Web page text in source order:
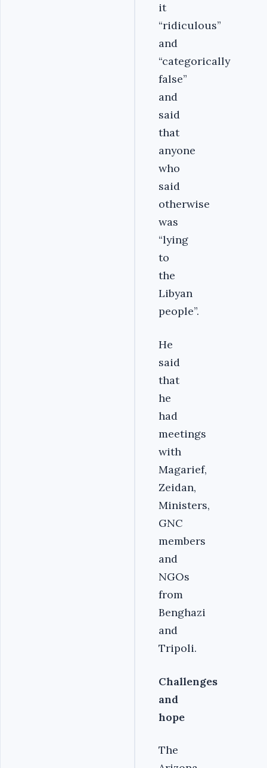
it
“ridiculous”
and
“categorically
false”
and
said
that
anyone
who
said
otherwise
was
“lying
to
the
Libyan
people”.
He
said
that
he
had
meetings
with
Magarief,
Zeidan,
Ministers,
GNC
members
and
NGOs
from
Benghazi
and
Tripoli.
Challenges
and
hope
The